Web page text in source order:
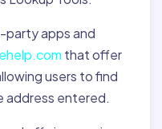
party apps and
that offer
users to find
address entered.